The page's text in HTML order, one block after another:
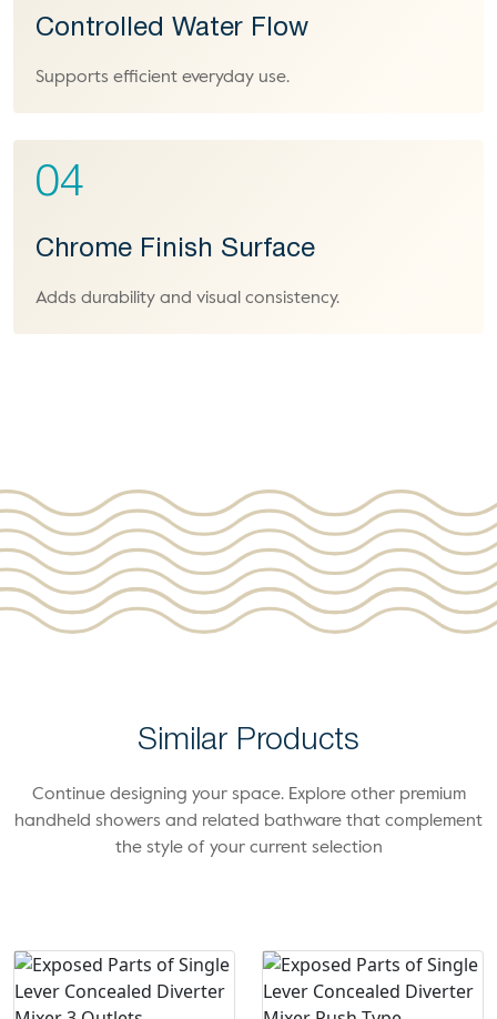
Controlled Water Flow
Supports efficient everyday use.
04
Chrome Finish Surface
Adds durability and visual consistency.
Similar Products
Continue designing your space. Explore other premium
handheld showers and related bathware that complement
the style of your current selection